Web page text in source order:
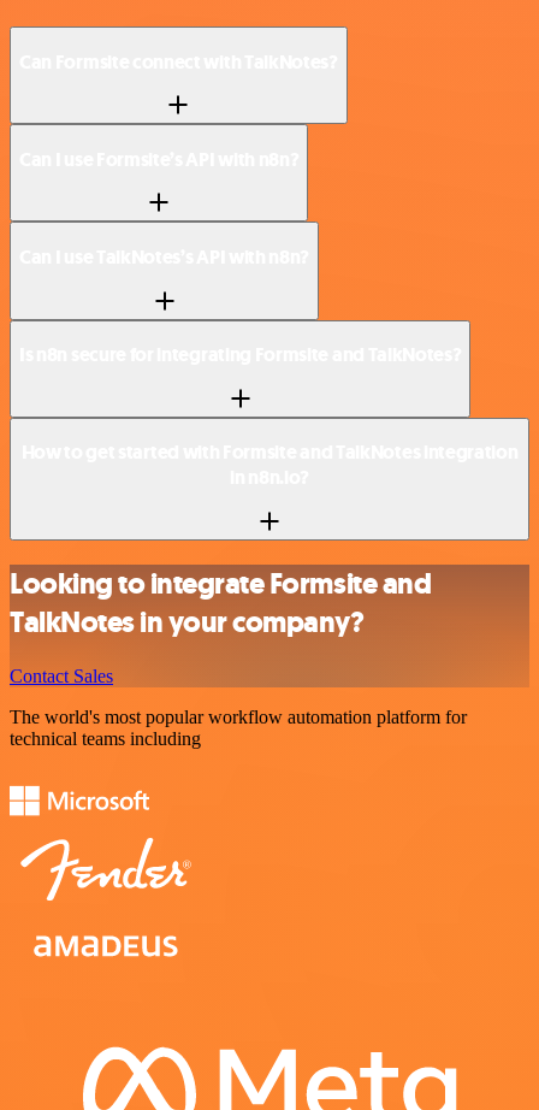
Looking to integrate Formsite and
TalkNotes in your company?
Contact Sales
The world's most popular workflow automation platform for
technical teams including